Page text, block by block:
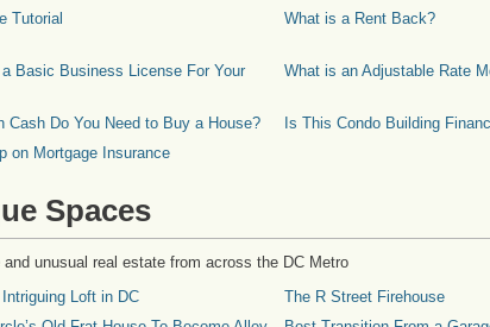
Tutorial
What is a Rent Back?
Basic Business License For Your
What is an Adjustable Rate
Cash Do You Need to Buy a House? Is This Condo Building
on Mortgage Insurance
Spaces
and unusual real estate from across the DC Metro
Loft in DC
The R Street Firehouse